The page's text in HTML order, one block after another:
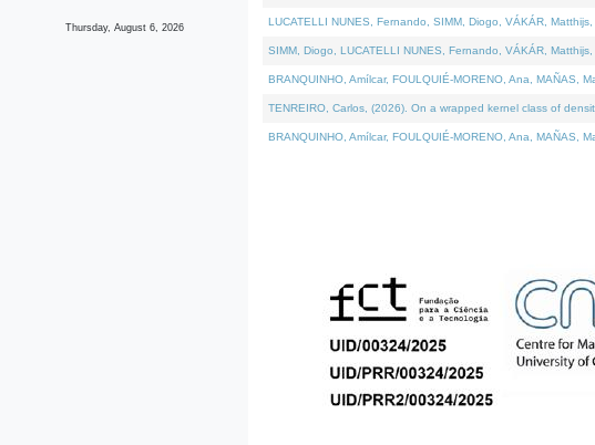
Thursday, August 6, 2026 LUCATELLI NUNES, Fernando, SIMM, Diogo, VÁKÁR,
SIMM, Diogo, LUCATELLI NUNES, Fernando, VÁKÁR,
BRANQUINHO, Amílcar, FOULQUIÉ-MORENO, Ana, MAÑAS,
TENREIRO, Carlos, (2026). On a wrapped kernel class of
BRANQUINHO, Amílcar, FOULQUIÉ-MORENO, Ana, MAÑAS,